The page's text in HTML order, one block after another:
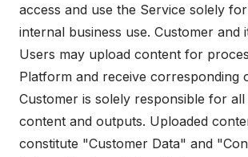
access and use the Service solely
internal business use. Customer and
Users may upload content for
Platform and receive corresponding
Customer is solely responsible for
content and outputs. Uploaded
constitute "Customer Data" and